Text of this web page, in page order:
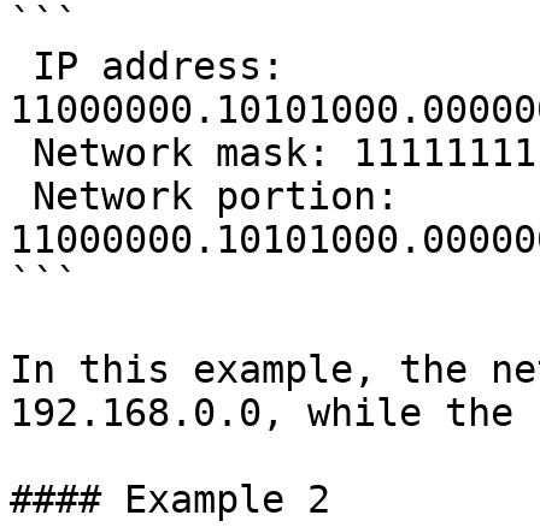
```
```
In this example, the
192.168.0.0, while
#### Example 2